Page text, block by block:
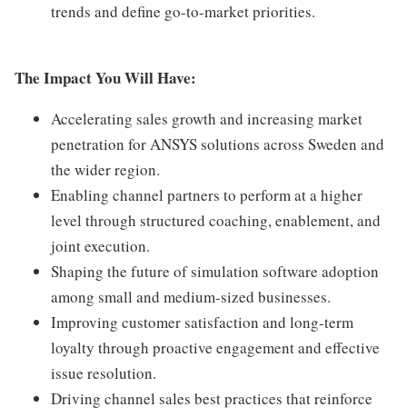
trends and define go-to-market priorities.
The Impact You Will Have:
Accelerating sales growth and increasing market
penetration for ANSYS solutions across Sweden and
the wider region.
Enabling channel partners to perform at a higher
level through structured coaching, enablement, and
joint execution.
Shaping the future of simulation software adoption
among small and medium-sized businesses.
Improving customer satisfaction and long-term
loyalty through proactive engagement and effective
issue resolution.
Driving channel sales best practices that reinforce